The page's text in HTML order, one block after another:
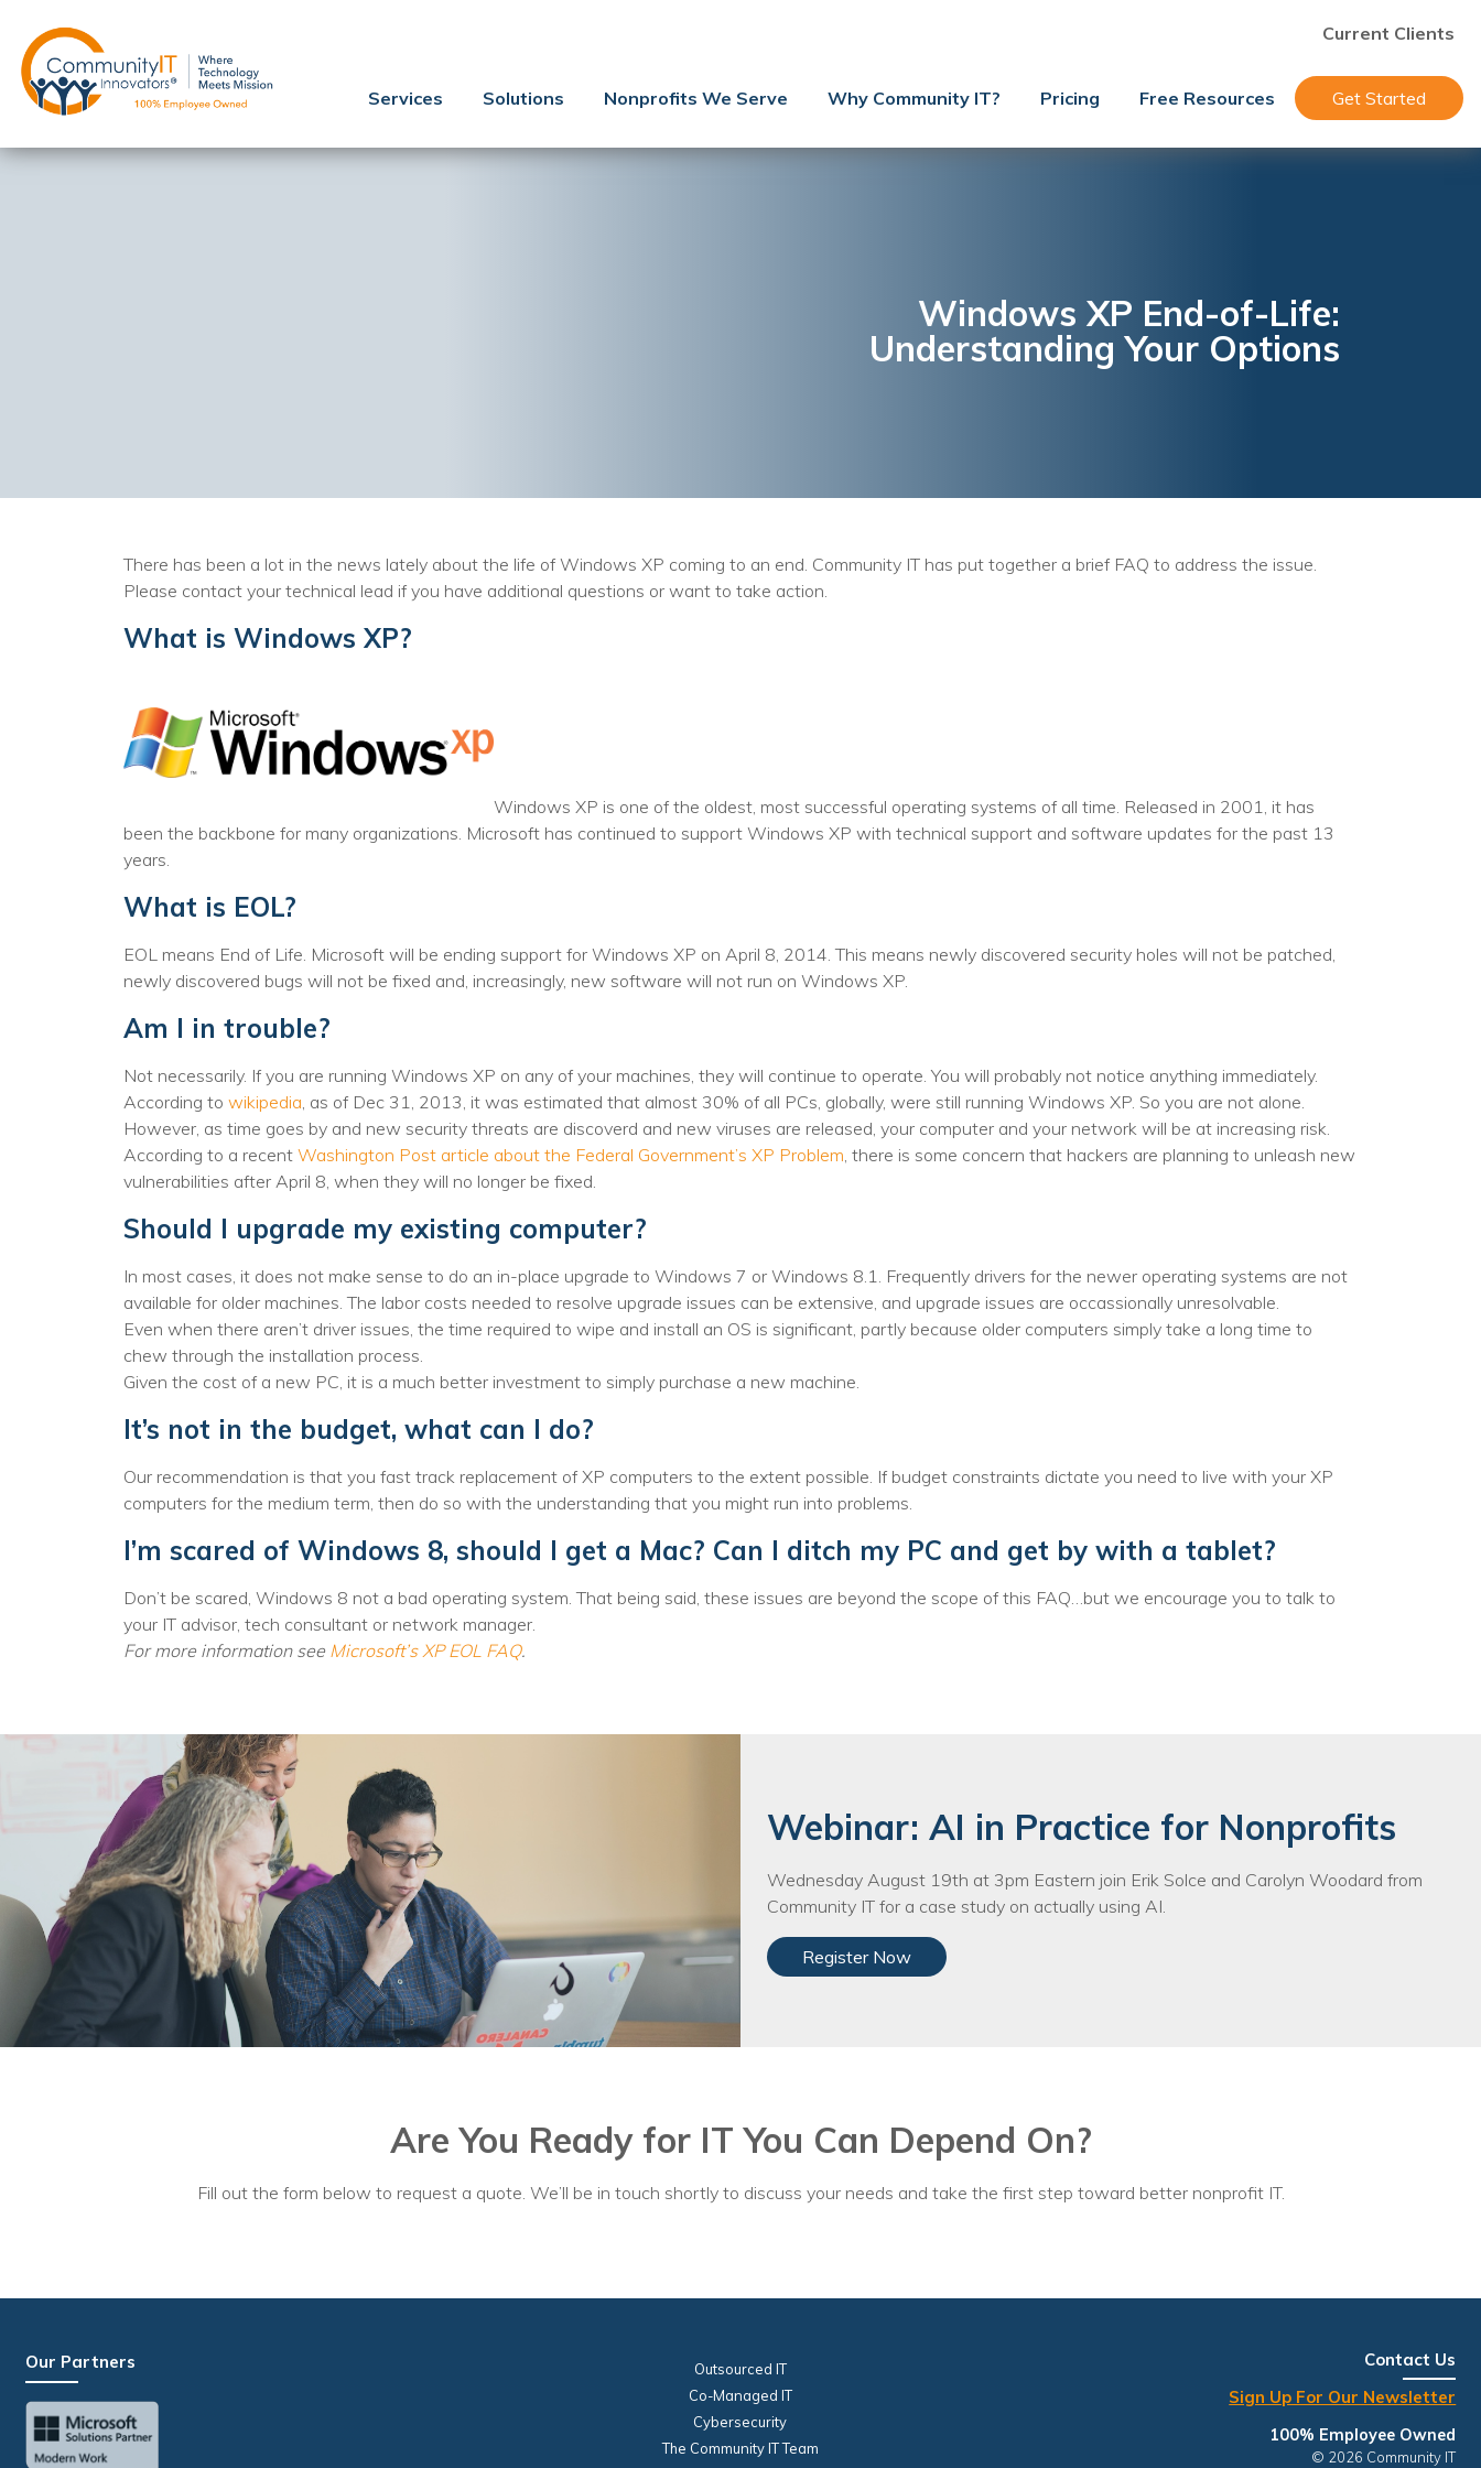
Co-Managed IT
Training
AI Podcast
Why Community IT?
The Community IT Team
Solutions
Remote IT
Endpoint Management
Network Management
Managed Backups
Help Desk
Training & Technology Adoption
Nonprofit Technology Consulting & Strategy
Managed IT Pricing
Managed Security Pricing
Current Clients
Services Solutions Nonprofits We Serve Why Community IT? Pricing Free Resources Get Started
Windows XP End-of-Life:
Understanding Your Options
There has been a lot in the news lately about the life of Windows XP coming to an end. Community IT has put together a brief FAQ to address the issue.
Please contact your technical lead if you have additional questions or want to take action.
What is Windows XP?
Windows XP is one of the oldest, most successful operating systems of all time. Released in 2001, it has
been the backbone for many organizations. Microsoft has continued to support Windows XP with technical support and software updates for the past 13
years.
What is EOL?
EOL means End of Life. Microsoft will be ending support for Windows XP on April 8, 2014. This means newly discovered security holes will not be patched,
newly discovered bugs will not be fixed and, increasingly, new software will not run on Windows XP.
Am I in trouble?
Not necessarily. If you are running Windows XP on any of your machines, they will continue to operate. You will probably not notice anything immediately.
According to wikipedia, as of Dec 31, 2013, it was estimated that almost 30% of all PCs, globally, were still running Windows XP. So you are not alone.
However, as time goes by and new security threats are discoverd and new viruses are released, your computer and your network will be at increasing risk.
According to a recent Washington Post article about the Federal Government’s XP Problem, there is some concern that hackers are planning to unleash new
vulnerabilities after April 8, when they will no longer be fixed.
Should I upgrade my existing computer?
In most cases, it does not make sense to do an in-place upgrade to Windows 7 or Windows 8.1. Frequently drivers for the newer operating systems are not
available for older machines. The labor costs needed to resolve upgrade issues can be extensive, and upgrade issues are occassionally unresolvable.
Even when there aren’t driver issues, the time required to wipe and install an OS is significant, partly because older computers simply take a long time to
chew through the installation process.
Given the cost of a new PC, it is a much better investment to simply purchase a new machine.
It’s not in the budget, what can I do?
Our recommendation is that you fast track replacement of XP computers to the extent possible. If budget constraints dictate you need to live with your XP
computers for the medium term, then do so with the understanding that you might run into problems.
I’m scared of Windows 8, should I get a Mac? Can I ditch my PC and get by with a tablet?
Don’t be scared, Windows 8 not a bad operating system. That being said, these issues are beyond the scope of this FAQ…but we encourage you to talk to
your IT advisor, tech consultant or network manager.
For more information see Microsoft’s XP EOL FAQ.
Webinar: AI in Practice for Nonprofits
Wednesday August 19th at 3pm Eastern join Erik Solce and Carolyn Woodard from
Community IT for a case study on actually using AI.
Register Now
Are You Ready for IT You Can Depend On?
Fill out the form below to request a quote. We’ll be in touch shortly to discuss your needs and take the first step toward better nonprofit IT.
Our Partners
Outsourced IT
Co-Managed IT
Cybersecurity
The Community IT Team
Contact Us
Sign Up For Our Newsletter
100% Employee Owned
© 2026 Community IT